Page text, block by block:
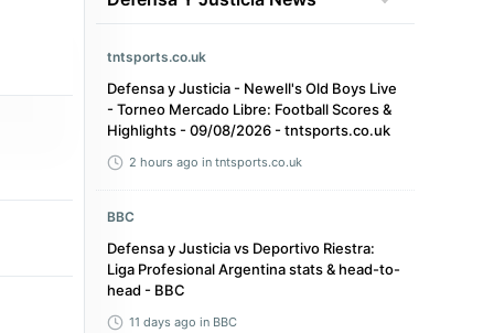
tntsports.co.uk
Defensa y Justicia - Newell's Old Boys Live
- Torneo Mercado Libre: Football Scores &
Highlights - 09/08/2026 - tntsports.co.uk
2 hours ago in tntsports.co.uk
BBC
Defensa y Justicia vs Deportivo Riestra:
Liga Profesional Argentina stats & head-to-
head - BBC
11 days ago in BBC